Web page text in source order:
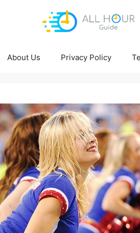
About Us Privacy Policy